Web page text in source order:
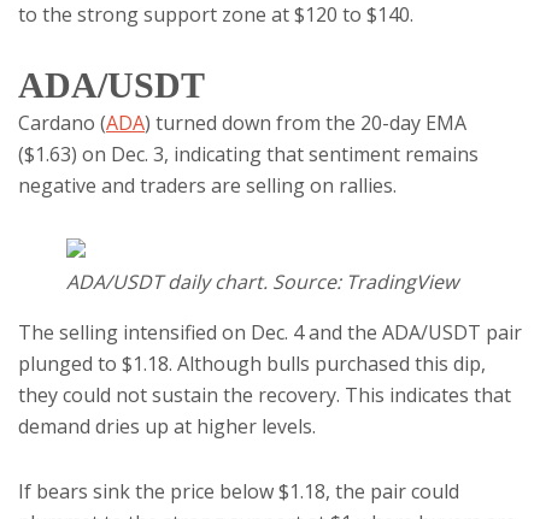
to the strong support zone at $120 to $140.
ADA/USDT
Cardano (ADA) turned down from the 20-day EMA
($1.63) on Dec. 3, indicating that sentiment remains
negative and traders are selling on rallies.
ADA/USDT daily chart. Source: TradingView
The selling intensified on Dec. 4 and the ADA/USDT pair
plunged to $1.18. Although bulls purchased this dip,
they could not sustain the recovery. This indicates that
demand dries up at higher levels.
If bears sink the price below $1.18, the pair could